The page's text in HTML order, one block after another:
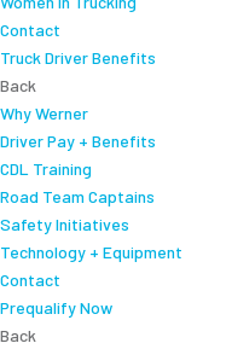
Contact
Truck Driver Benefits
Back
Why Werner
Driver Pay + Benefits
CDL Training
Road Team Captains
Safety Initiatives
Technology + Equipment
Contact
Prequalify Now
Back